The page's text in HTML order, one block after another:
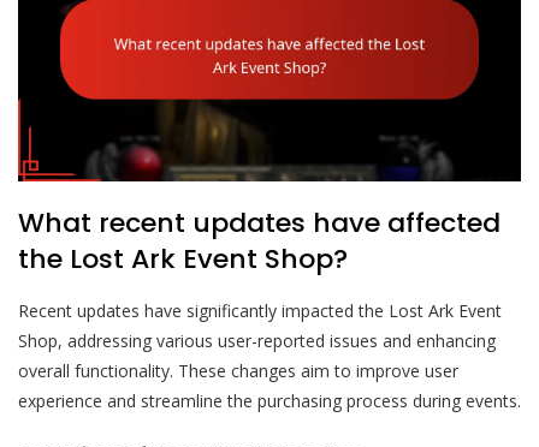
What recent updates have affected
the Lost Ark Event Shop?
Recent updates have significantly impacted the Lost Ark Event
Shop, addressing various user-reported issues and enhancing
overall functionality. These changes aim to improve user
experience and streamline the purchasing process during events.